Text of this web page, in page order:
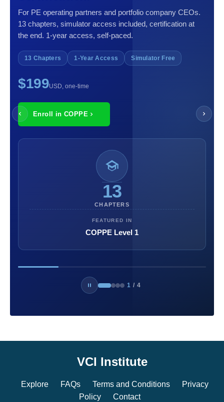
For PE operating partners and portfolio company CEOs.
13 chapters, simulator access included, certification at
the end. 1-year access, self-paced.
13 Chapters 1-Year Access Simulator Free
$199USD, one-time
Enroll in COPPE
13
CHAPTERS
FEATURED IN
COPPE Level 1
1 / 4
VCI Institute
Explore FAQs Terms and Conditions
Privacy
Policy
Contact